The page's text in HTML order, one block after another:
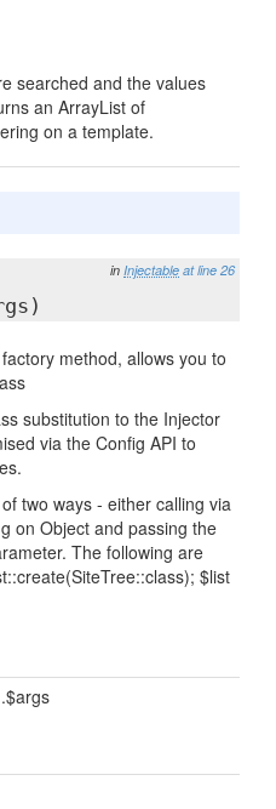
searched and the values
an ArrayList of
on a template.
in Injectable at line 26
method, allows you to
substitution to the Injector
via the Config API to
two ways - either calling via
on Object and passing the
The following are
$list